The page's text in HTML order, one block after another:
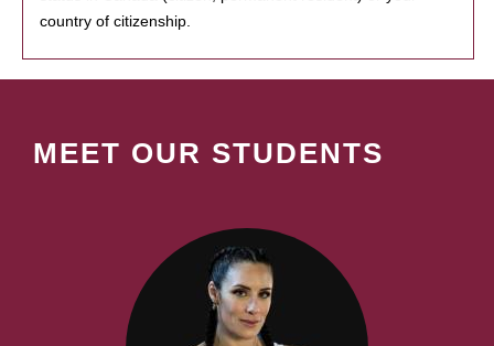
country of citizenship.
MEET OUR STUDENTS